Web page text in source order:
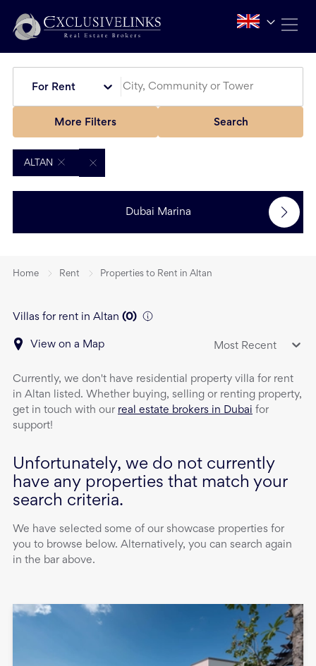
For Rent
More Filters Search
ALTAN
Dubai Marina
Home Rent Properties to Rent in Altan
Villas for rent in Altan (0)
View on a Map Most Recent
Currently, we don't have residential property villa for rent
in Altan listed. Whether buying, selling or renting property,
get in touch with our real estate brokers in Dubai for
support!
Unfortunately, we do not currently
have any properties that match your
search criteria.
We have selected some of our showcase properties for
you to browse below. Alternatively, you can search again
in the bar above.